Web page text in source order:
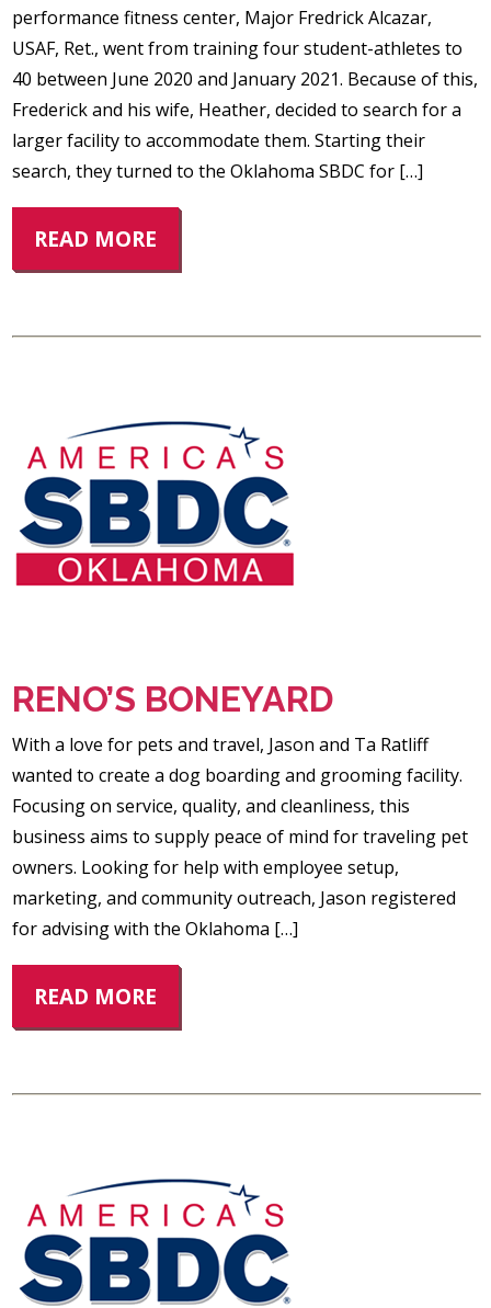
performance fitness center, Major Fredrick Alcazar,
USAF, Ret., went from training four student-athletes to
40 between June 2020 and January 2021. Because of this,
Frederick and his wife, Heather, decided to search for a
larger facility to accommodate them. Starting their
search, they turned to the Oklahoma SBDC for […]
READ MORE
RENO’S BONEYARD
With a love for pets and travel, Jason and Ta Ratliff
wanted to create a dog boarding and grooming facility.
Focusing on service, quality, and cleanliness, this
business aims to supply peace of mind for traveling pet
owners. Looking for help with employee setup,
marketing, and community outreach, Jason registered
for advising with the Oklahoma […]
READ MORE